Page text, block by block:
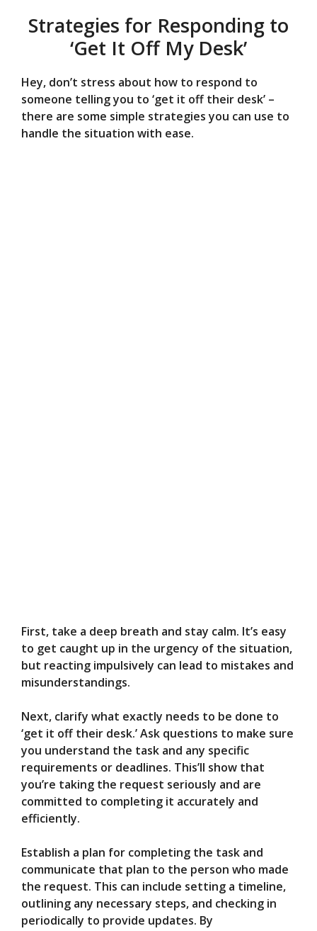
Strategies for Responding to
‘Get It Off My Desk’
Hey, don’t stress about how to respond to
someone telling you to ‘get it off their desk’ –
there are some simple strategies you can use to
handle the situation with ease.
First, take a deep breath and stay calm. It’s easy
to get caught up in the urgency of the situation,
but reacting impulsively can lead to mistakes and
misunderstandings.
Next, clarify what exactly needs to be done to
‘get it off their desk.’ Ask questions to make sure
you understand the task and any specific
requirements or deadlines. This’ll show that
you’re taking the request seriously and are
committed to completing it accurately and
efficiently.
Establish a plan for completing the task and
communicate that plan to the person who made
the request. This can include setting a timeline,
outlining any necessary steps, and checking in
periodically to provide updates. By